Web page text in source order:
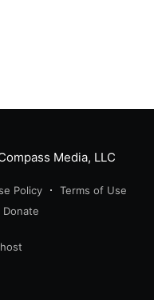
Media, LLC
Policy
Terms of Use
Donate